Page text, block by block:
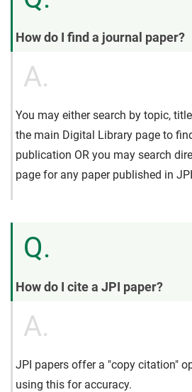
How do I find a journal paper?
A.
You may either search by topic,
the main Digital Library page to
publication OR you may search
page for any paper published in
Q.
How do I cite a JPI paper?
A.
JPI papers offer a "copy citation"
using this for accuracy.